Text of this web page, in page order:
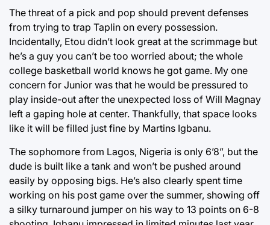
The threat of a pick and pop should prevent defenses
from trying to trap Taplin on every possession.
Incidentally, Etou didn’t look great at the scrimmage but
he’s a guy you can’t be too worried about; the whole
college basketball world knows he got game. My one
concern for Junior was that he would be pressured to
play inside-out after the unexpected loss of Will Magnay
left a gaping hole at center. Thankfully, that space looks
like it will be filled just fine by Martins Igbanu.
The sophomore from Lagos, Nigeria is only 6’8”, but the
dude is built like a tank and won’t be pushed around
easily by opposing bigs. He’s also clearly spent time
working on his post game over the summer, showing off
a silky turnaround jumper on his way to 13 points on 6-8